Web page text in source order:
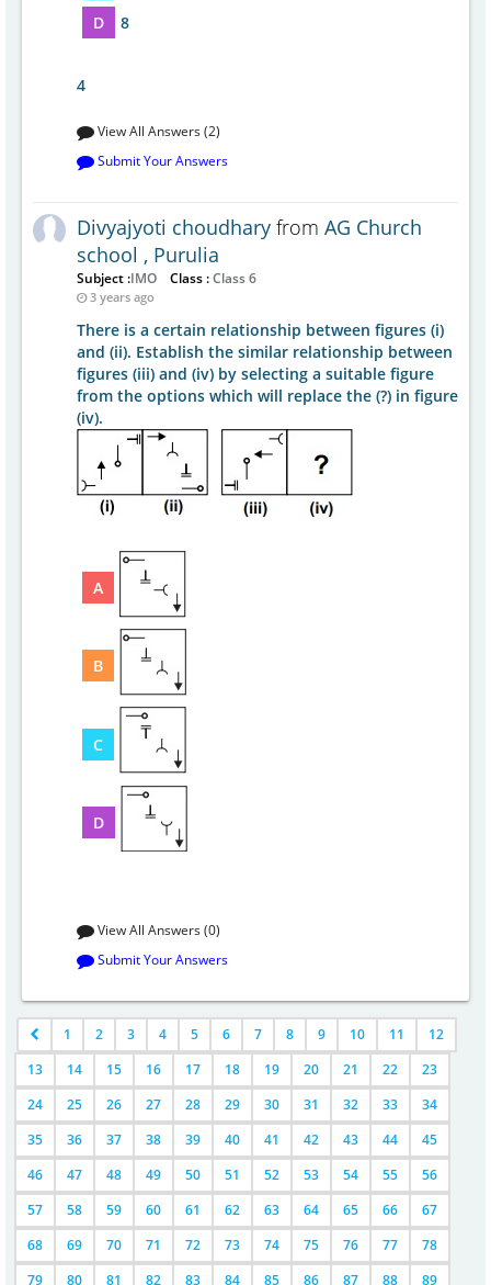
D
8
4
View All Answers (2)
Submit Your Answers
Divyajyoti choudhary from AG Church
school , Purulia
Subject :IMO Class :Class 6
3 years ago
There is a certain relationship between figures (i)
and (ii). Establish the similar relationship between
figures (iii) and (iv) by selecting a suitable figure
from the options which will replace the (?) in figure
(iv).
A
B
C
D
View All Answers (0)
Submit Your Answers
1 2 3 4 5 6 7 8 9 10 11
12
13
14 15 16 17 18 19 20 21 22
23
24
25 26 27 28 29 30 31 32 33
34
35
36 37 38 39 40 41 42 43 44
45
46
47 48 49 50 51 52 53 54 55
56
57
58 59 60 61 62 63 64 65 66
67
68
69 70 71 72 73 74 75 76 77
78
79
80 81 82 83 84 85 86 87 88 89